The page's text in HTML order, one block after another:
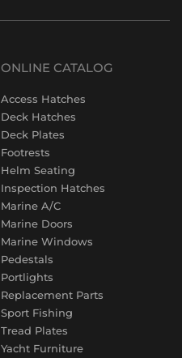
ONLINE CATALOG
Access Hatches
Deck Hatches
Deck Plates
Footrests
Helm Seating
Inspection Hatches
Marine A/C
Marine Doors
Marine Windows
Pedestals
Portlights
Replacement Parts
Sport Fishing
Tread Plates
Yacht Furniture